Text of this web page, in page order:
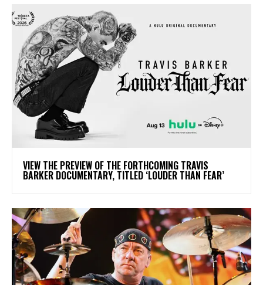
​VIEW THE PREVIEW OF THE FORTHCOMING TRAVIS
BARKER DOCUMENTARY, TITLED ‘LOUDER THAN FEAR’